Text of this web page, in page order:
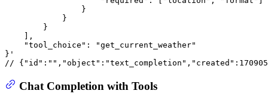
}
}
}
,
"tool_choice" :
"get_current_weather"
}
//
Chat Completion with Tools